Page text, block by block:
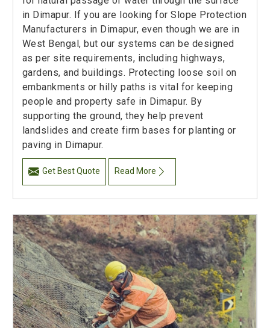
in Dimapur. If you are looking for Slope Protection
Manufacturers in Dimapur, even though we are in
West Bengal, but our systems can be designed
as per site requirements, including highways,
gardens, and buildings. Protecting loose soil on
embankments or hilly paths is vital for keeping
people and property safe in Dimapur. By
supporting the ground, they help prevent
landslides and create firm bases for planting or
paving in Dimapur.
Get Best Quote Read More